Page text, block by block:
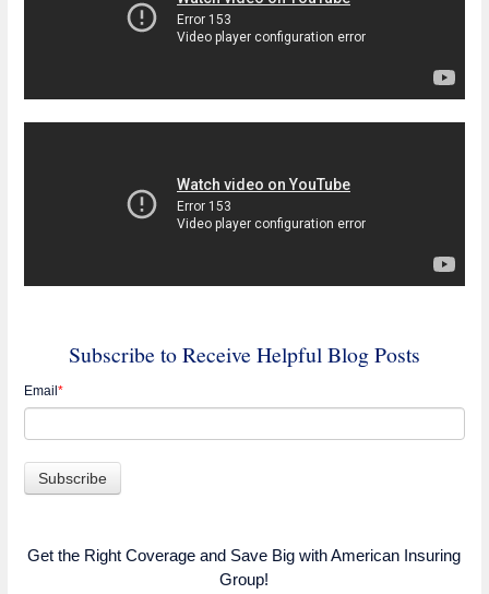
Subscribe to Receive Helpful Blog Posts
Email *
Get the Right Coverage and Save Big with American Insuring
Group!